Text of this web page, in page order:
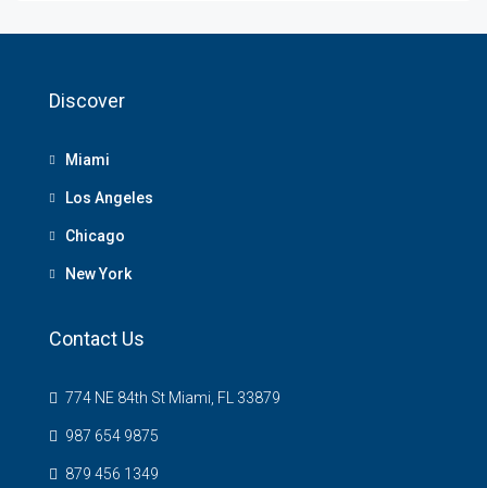
Discover
Miami
Los Angeles
Chicago
New York
Contact Us
774 NE 84th St Miami, FL 33879
987 654 9875
879 456 1349